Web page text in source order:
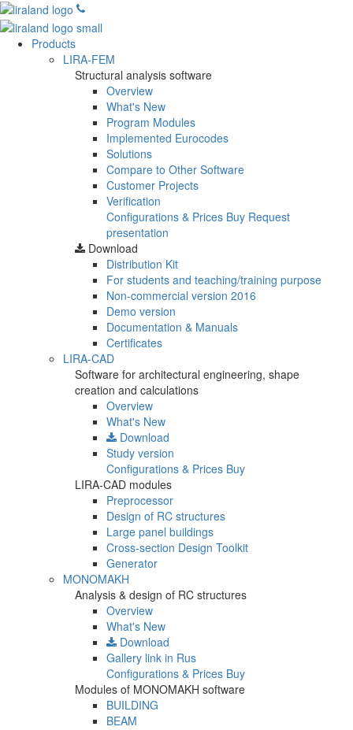
Products
LIRA-FEM
Structural analysis software
Overview
What's New
Program Modules
Implemented Eurocodes
Solutions
Compare to Other Software
Customer Projects
Verification
Configurations & Prices Buy Request
presentation
Download
Distribution Kit
For students and teaching/training purpose
Non-commercial version 2016
Demo version
Documentation & Manuals
Certificates
LIRA-CAD
Software for architectural engineering, shape
creation and calculations
Overview
What's New
Download
Study version
Configurations & Prices Buy
LIRA-CAD modules
Preprocessor
Design of RC structures
Large panel buildings
Cross-section Design Toolkit
Generator
MONOMAKH
Analysis & design of RC structures
Overview
What's New
Download
Gallery link in Rus
Configurations & Prices Buy
Modules of MONOMAKH software
BUILDING
BEAM